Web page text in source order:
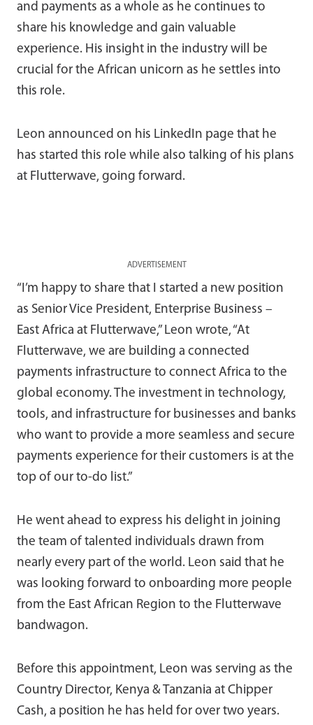
and payments as a whole as he continues to
share his knowledge and gain valuable
experience. His insight in the industry will be
crucial for the African unicorn as he settles into
this role.
Leon announced on his LinkedIn page that he
has started this role while also talking of his plans
at Flutterwave, going forward.
ADVERTISEMENT
“I’m happy to share that I started a new position
as Senior Vice President, Enterprise Business –
East Africa at Flutterwave,” Leon wrote, “At
Flutterwave, we are building a connected
payments infrastructure to connect Africa to the
global economy. The investment in technology,
tools, and infrastructure for businesses and banks
who want to provide a more seamless and secure
payments experience for their customers is at the
top of our to-do list.”
He went ahead to express his delight in joining
the team of talented individuals drawn from
nearly every part of the world. Leon said that he
was looking forward to onboarding more people
from the East African Region to the Flutterwave
bandwagon.
Before this appointment, Leon was serving as the
Country Director, Kenya & Tanzania at Chipper
Cash, a position he has held for over two years.